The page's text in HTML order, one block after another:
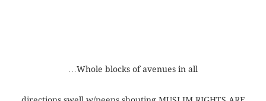
…Whole blocks of avenues in all